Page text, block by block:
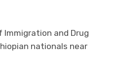
and Drug
nationals near